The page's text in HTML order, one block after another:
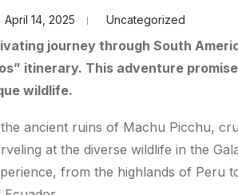
April 14, 2025 Uncategorized
journey through South
itinerary. This adventure
wildlife.
ancient ruins of Machu Picchu,
at the diverse wildlife in the
from the highlands of Peru